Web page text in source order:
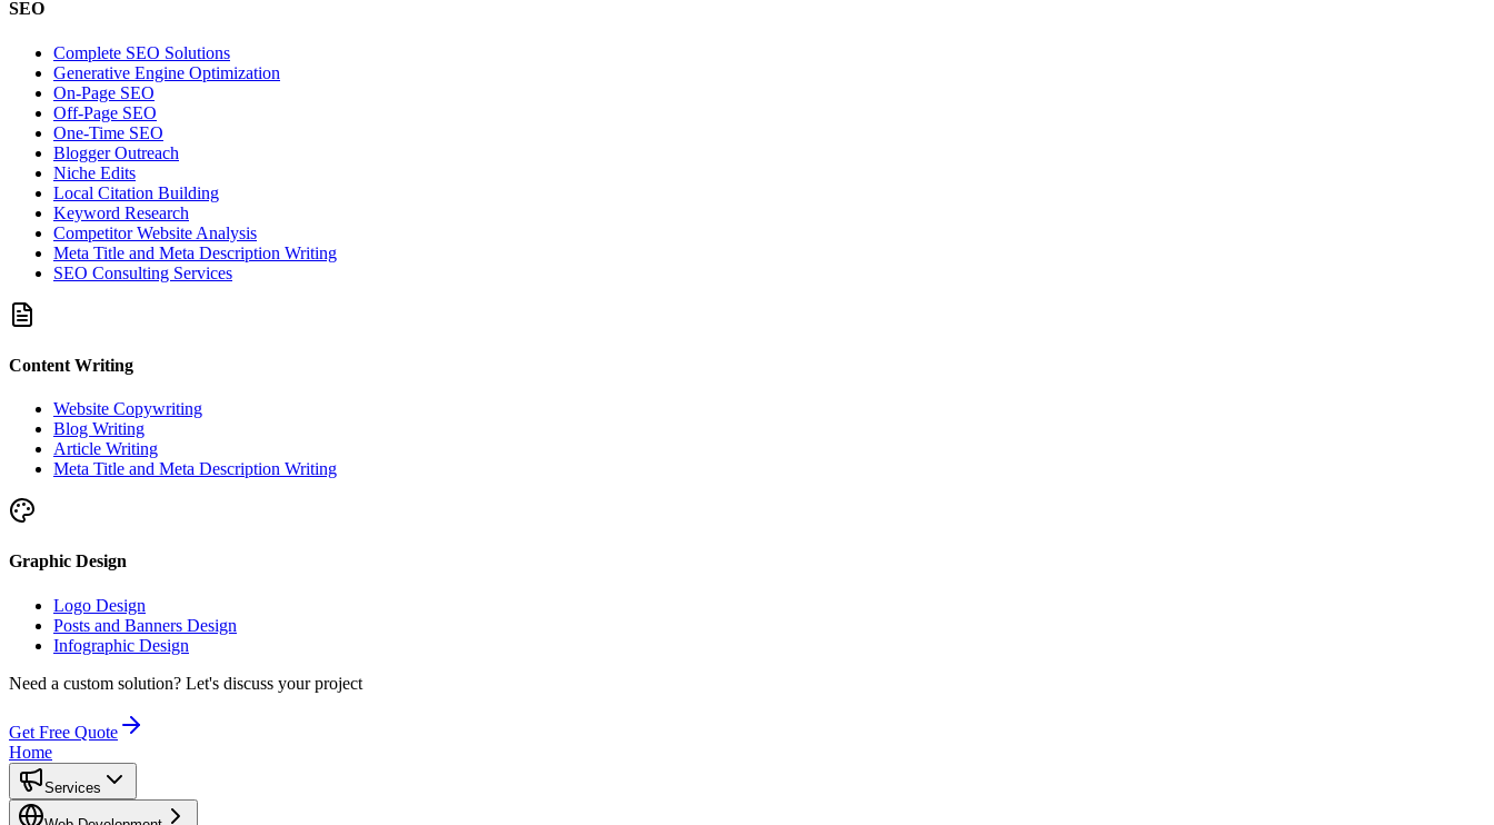
SEO
Complete SEO Solutions
Generative Engine Optimization
On-Page SEO
Off-Page SEO
One-Time SEO
Blogger Outreach
Niche Edits
Local Citation Building
Keyword Research
Competitor Website Analysis
Meta Title and Meta Description Writing
SEO Consulting Services
Content Writing
Website Copywriting
Blog Writing
Article Writing
Meta Title and Meta Description Writing
Graphic Design
Logo Design
Posts and Banners Design
Infographic Design
Need a custom solution? Let's discuss your project
Get Free Quote
Home
Services